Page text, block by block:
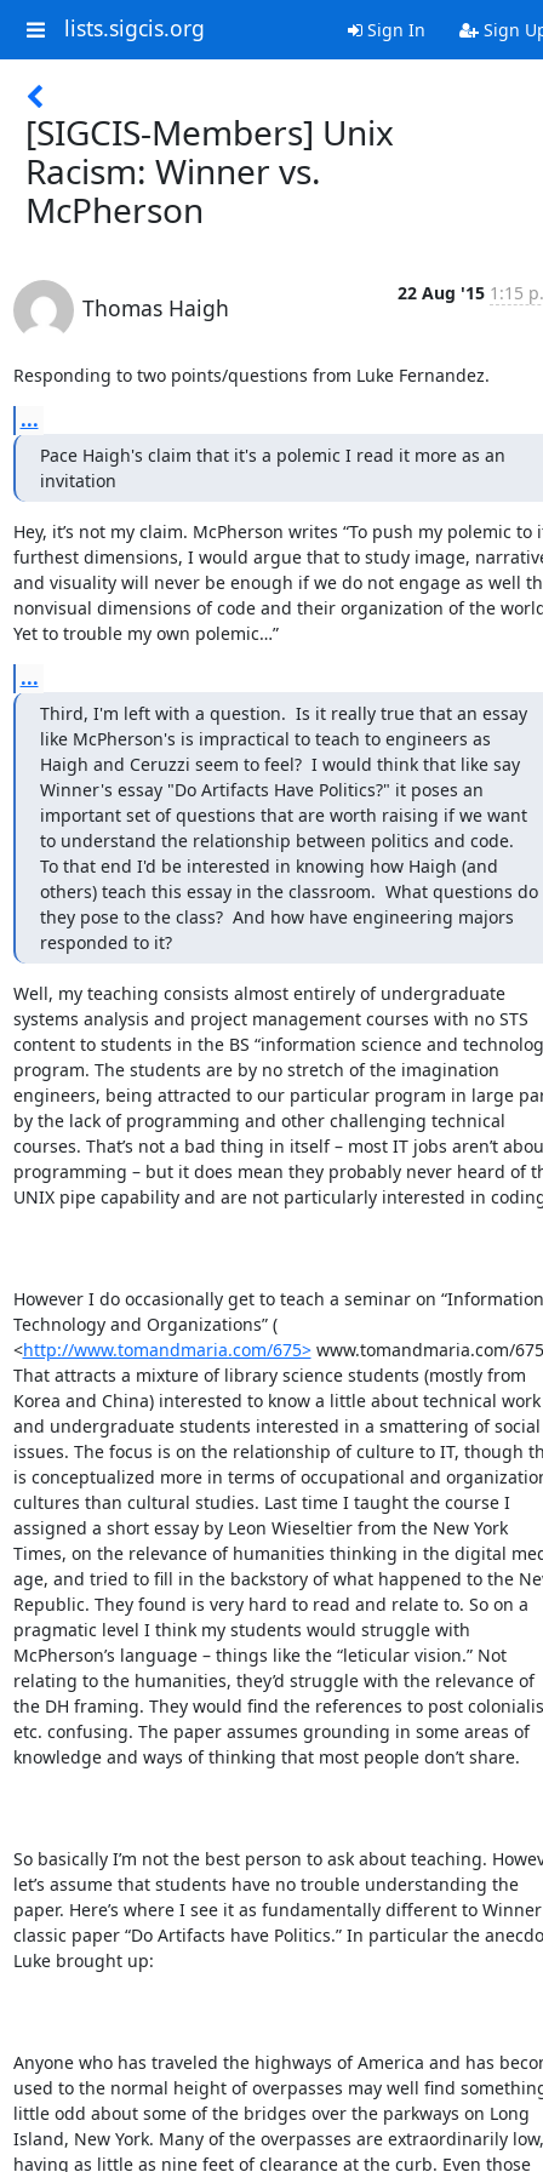
lists.sigcis.org Sign In Sign
[SIGCIS-Members] Unix
Racism: Winner vs.
McPherson
Thomas Haigh
22 Aug '15 1:15
Responding to two points/questions from Luke Fernandez.
...
Pace Haigh's claim that it's a polemic I read it more as an
invitation
Hey, it’s not my claim. McPherson writes “To push my polemic to
furthest dimensions, I would argue that to study image,
and visuality will never be enough if we do not engage as well
nonvisual dimensions of code and their organization of the
Yet to trouble my own polemic…”
...
Third, I'm left with a question.  Is it really true that an essay
like McPherson's is impractical to teach to engineers as
Haigh and Ceruzzi seem to feel?  I would think that like say
Winner's essay "Do Artifacts Have Politics?" it poses an
important set of questions that are worth raising if we want
to understand the relationship between politics and code.
To that end I'd be interested in knowing how Haigh (and
others) teach this essay in the classroom.  What questions do
they pose to the class?  And how have engineering majors
responded to it?
Well, my teaching consists almost entirely of undergraduate
systems analysis and project management courses with no STS
content to students in the BS “information science and
program. The students are by no stretch of the imagination
engineers, being attracted to our particular program in large
by the lack of programming and other challenging technical
courses. That’s not a bad thing in itself – most IT jobs aren’t
programming – but it does mean they probably never heard of
UNIX pipe capability and are not particularly interested in
However I do occasionally get to teach a seminar on “Information
Technology and Organizations” (
<http://www.tomandmaria.com/675> www.tomandmaria.com/675). That attracts a mixture of library science students (mostly from Korea and China) interested to know a little about technical work and undergraduate students interested in a smattering of social issues. The focus is on the relationship of culture to IT, though this is conceptualized more in terms of occupational and organizational cultures than cultural studies. Last time I taught the course I assigned a short essay by Leon Wieseltier from the New York Times, on the relevance of humanities thinking in the digital media age, and tried to fill in the backstory of what happened to the New Republic. They found is very hard to read and relate to. So on a pragmatic level I think my students would struggle with McPherson’s language – things like the “leticular vision.” Not relating to the humanities, they’d struggle with the relevance of the DH framing. They would find the references to post colonialism etc. confusing. The paper assumes grounding in some areas of knowledge and ways of thinking that most people don’t share.

 

So basically I’m not the best person to ask about teaching. However, let’s assume that students have no trouble understanding the paper. Here’s where I see it as fundamentally different to Winner’s classic paper “Do Artifacts have Politics.” In particular the anecdote Luke brought up:

 

Anyone who has traveled the highways of America and has become used to the normal height of overpasses may well find something a little odd about some of the bridges over the parkways on Long Island, New York. Many of the overpasses are extraordinarily low, having as little as nine feet of clearance at the curb. Even those who happened to notice this structural peculiarity would not be inclined to attach any special meaning to it. In our accustomed way of looking at things like roads and bridges we see the details of form as innocuous, and seldom give them a second thought.

 

It turns out, however, that the two hundred or so low-hanging overpasses on Long Island were deliberately designed to achieve a particular social effect. Robert Moses, the master builder of roads, parks, bridges, and other public works from the 1920s to the 1970s in New York, had these overpasses built to specifications that would discourage the presence of buses on his parkways. According to evidence provided by Robert A. Caro in his biography of Moses, the reasons reflect Moses's social-class bias and racial prejudice. Automobile

owning whites of "upper" and "comfortable middle" classes, as he called them, would be free to use the parkways for recreation and commuting. Poor people and blacks, who normally used public transit, were kept off the roads because the twelve-foot tall buses could not get through the overpasses. One consequence was to limit access of racial minorities and low-income groups to Jones Beach, Moses's widely acclaimed public park. Moses made doubly sure of this result by vetoing a proposed extension of the Long Island Railroad to JonesBeach.8

 

As a story in recent American political history, Robert Moses's life is fascinating. His dealings with mayors, governors, and presidents, and his careful

manipulation of legislatures, banks, labor unions, the press, and public opinion are all matters that political scientists could study for years. But the most important and enduring results of his work are his technologies, the vast engineering projects that give New York much of its present form. For generations after Moses has gone and the alliances he forged have fallen apart, his public works, especially the highways and bridges he built to favor the use of the automobile over the development of mass transit, will continue to shape that city. Many of his monumental structures of concrete and steel embody a systematic social inequality, a way of engineering relationships among people that, after a time,

becomes just another part of the landscape. As planner Lee Koppleman told Caro about the low bridges on Wantagh Parkway, "The old son-of-a-gun had made sure that buses would never be able to use his goddamned parkways."9

 

So first you’ll see that Winner’s argument is far more accessibly presented. I’ve previously used a less well known piece of his in class, “Mythinformation,” and can confirm that students with no exposure to critical theory had no trouble understanding his argument. 

 

Second, it’s supported with a different kind of evidence. Winner is citing Caro’s conclusions, and Caro spent years researching his landmark biography. The evidence and quotes appear to point to racist intent. One could do research to dispute or verify aspects of the conclusion. Maybe Winner is misrepresenting Caro. Maybe Moses didn’t actually veto the LIRR extension, or did so for another reason. Maybe Koppelman had a personal grudge against Moses. Maybe most buses were actually only 10 feet tall and got through just fine, or the overpasses in question were actually at or above national average height. (A few years ago, T&C published a bus timetable to Jones Beach, which suggests at the very least that modern buses have been reshaped to get under the overpasses). Maybe Jones Beach actually attracted plenty of minorities and lower income people during the period in question. Whereas McPherson’s conclusion relies on nothing more than the general prevalence of segregation in US society. Her “representations” and “layerings” and “it is not too much of a stretch”es are not vulnerable to the same kind of challenges. I think Winner’s style of argument is more likely to resonate with students outside the humanities.

 

Third, the evidence is evidence of deliberate, conscious use of a technology to achieve a social goal in a way that’s hidden in plain sight and outlives its instigator. So it’s a powerful way of introducing the idea of structural racism hidden in standards. Also of introducing the basic STS idea of mutual shaping – the bridge is shaped by racism but subsequently enforces racism. Jones Beach stays white, which enforces segregation, which reinforces racist thought.

 

Whereas, and Bjorn Westergard, has made this point at greater length, even if McPherson is right that social segregation is what subconsciously suggest the model of processes and pipes to the designers of UNIX it’s not clear why this matters. It’s not clear whether she believes that this ambient ideology led them to an operating system design that was less effective than the possible alternatives. The strongest argument she could make, and I see no evidence for it, is that we all suffer with inefficient operating systems as a result of mid-century racism. Even if that’s true, we’re all suffering equally. In Winner’s argument, racism reproduced itself via concrete and steel. In McPherson’s argument, racism spawned a school of operating system design. The second, and most powerful, part of Winner’s argument has no analog here. The technology here is shaped by culture, but it does not have politics. It’s a very different payoff.

 

The final difference would be in what a student might aim to do after reading and believing the paper. Winner would have us pay attention to the assumptions embedded in technologies to build bridges and code that is more accessible and promotes values of inclusion and diversity. McPherson wants humanities scholars to approach their work differently. The former would be an easier sell to engineering students. There’s an assumption in much of the humanities that because, in a Focauldian kind of way, discourses permeate every part of culture it follows that writing a piece of cultural analysis that decries neoliberalism and diagnoses racism is in itself a brave and effective form of political intervention. Without wishing to cause offence to my friends in other disciplines, I’ll just observe that engineers are unlikely to share this assumption.

 

Best wishes,

 

Tom

 

From: Luke Fernandez [mailto:luke.fernandez@gmail.com] 
Sent: Friday, August 21, 2015 1:51 PM
To: thaigh@computer.org
Subject: Re: [SIGCIS-Members] Is Unix racist?

 

Having finally read Tara McPherson's piece (Why Are the Digital Humanities So White? or Thinking the Histories of Race and Computation) in the wake of reading this very interesting listserv thread I'm left with a couple of reactions // questions.

 

First, I found much of Thomas Haigh's observations helpful.  Despite the fact that there are interesting parallels between mid-20th century American segregation and a developing modularity in computer programming there doesn't seem to be much historical evidence that these practices "infected" one another.  

 

Second, I also found Matthew Kirschenbaum's email helpful.  It may be true that we can't find much evidence of racism in UNIX.  But that isn't really ultimately what the essay is about.   Pace Haigh's claim that it's a polemic I read it more as an invitation to contextualize the study of institutions within the larger society in which they are situated.  As McPherson puts it:   

 

We must develop common languages that link the study of code and culture. We must historicize and politicize code studies. And, because digital media were born as much of the civil rights era as of the cold war era (and of course these eras are one and the same), our investigations must incorporate race from the outset, understanding and theorizing its function as a